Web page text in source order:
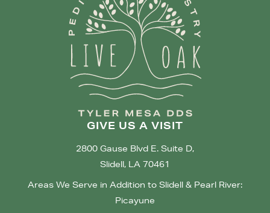
GIVE US A VISIT
2800 Gause Blvd E. Suite D,
Slidell, LA 70461
Areas We Serve in Addition to Slidell & Pearl River:
Picayune